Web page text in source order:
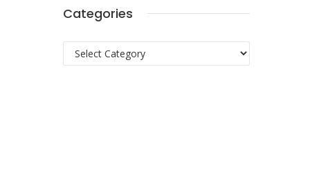
Categories
Categories